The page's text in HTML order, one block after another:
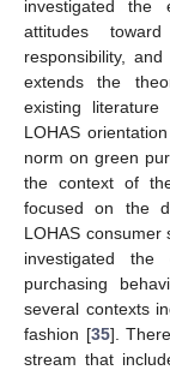
investigated the
attitudes
responsibility,
extends the
existing
LOHAS
norm on green
the context of
focused on the
LOHAS consumer
investigated
purchasing
several contexts
fashion [35].
stream that